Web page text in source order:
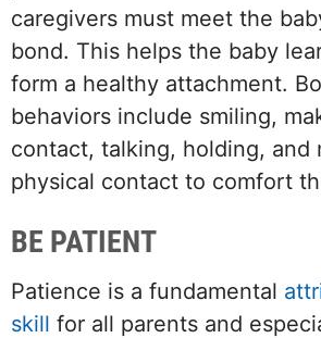
caregivers must meet the
bond. This helps the baby
form a healthy attachment.
behaviors include smiling,
contact, talking, holding, and
physical contact to comfort
BE PATIENT
Patience is a fundamental
skill for all parents and